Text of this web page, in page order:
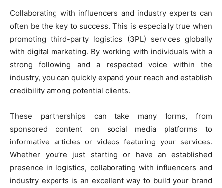
Collaborating with influencers and industry experts can
often be the key to success. This is especially true when
promoting third-party logistics (3PL) services globally
with digital marketing. By working with individuals with a
strong following and a respected voice within the
industry, you can quickly expand your reach and establish
credibility among potential clients.
These partnerships can take many forms, from
sponsored content on social media platforms to
informative articles or videos featuring your services.
Whether you’re just starting or have an established
presence in logistics, collaborating with influencers and
industry experts is an excellent way to build your brand